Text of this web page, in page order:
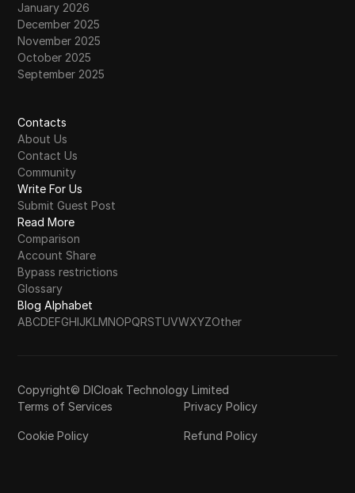
January 2026
December 2025
November 2025
October 2025
September 2025
Contacts
About Us
Contact Us
Community
Write For Us
Submit Guest Post
Read More
Comparison
Account Share
Bypass restrictions
Glossary
Blog Alphabet
ABCDEFGHIJKLMNOPQRSTUVWXYZOther
Copyright© DICloak Technology Limited
Terms of Services
Privacy Policy
Cookie Policy Refund Policy